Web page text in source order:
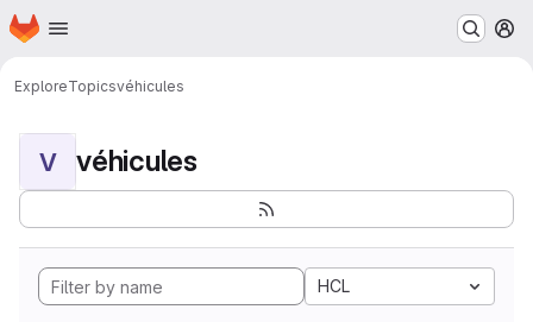
Skip to main content
Homepage
ExploreTopicsvéhicules
V véhicules
HCL